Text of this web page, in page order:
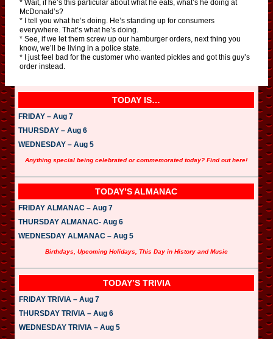
* Wait, if he’s this particular about what he eats, what’s he doing at
McDonald’s?
* I tell you what he’s doing. He’s standing up for consumers
everywhere. That’s what he’s doing.
* See, if we let them screw up our hamburger orders, next thing you
know, we’ll be living in a police state.
* I just feel bad for the customer who wanted pickles and got this guy’s
order instead.
TODAY IS…
FRIDAY – Aug 7
THURSDAY – Aug 6
WEDNESDAY – Aug 5
Anything special being celebrated or commemorated today? Find out here!
TODAY’S ALMANAC
FRIDAY ALMANAC – Aug 7
THURSDAY ALMANAC- Aug 6
WEDNESDAY ALMANAC – Aug 5
Birthdays, Upcoming Holidays, This Day in History and Music
TODAY’S TRIVIA
FRIDAY TRIVIA – Aug 7
THURSDAY TRIVIA – Aug 6
WEDNESDAY TRIVIA – Aug 5